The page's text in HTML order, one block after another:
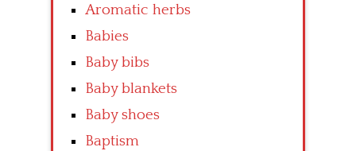
Aromatic herbs
Babies
Baby bibs
Baby blankets
Baby shoes
Baptism